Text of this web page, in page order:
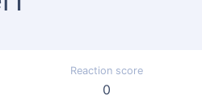
Reaction score
0